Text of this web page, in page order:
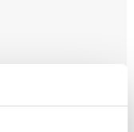
Buy